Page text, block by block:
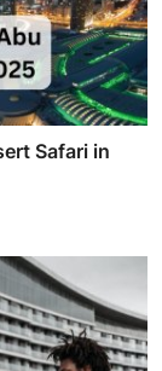
Safari in